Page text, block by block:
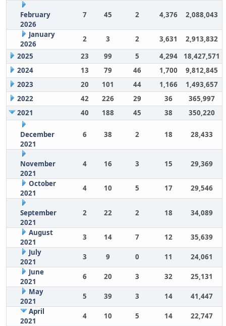
February
2026
7 45 2 4,376 2,088,043
January
2026
2 3 2 3,631
2,913,832
2025
23 99 5 4,294
18,427,571
2024
13 79 46 1,700
9,812,845
2023
20 101 44 1,166
1,493,657
2022
42 226 29 36
365,997
2021
40 188 45 38 350,220
December
2021
6 38 2 18 28,433
November
2021
4 16 3 15 29,369
October
2021
4 10 5 17 29,546
September
2021
2 22 2 18 34,089
August
2021
3 14 7 12
35,639
July
2021
3 9 0 11
24,061
June
2021
6 20 3 32
25,131
May
2021
5 39 3 14
41,447
April
2021
4 10 5 14
22,747